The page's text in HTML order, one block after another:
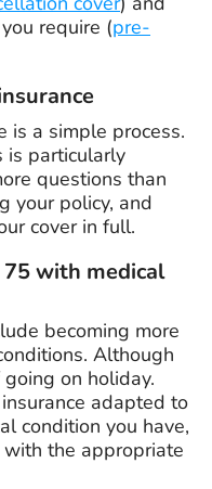
require (pre-
is a simple process.
is particularly
questions than
your policy, and
cover in full.
with medical
becoming more
Although
on holiday.
adapted to
condition you have,
the appropriate